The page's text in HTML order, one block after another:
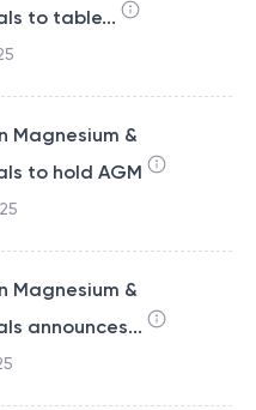
to table...
Magnesium &
to hold AGM
Magnesium &
announces...